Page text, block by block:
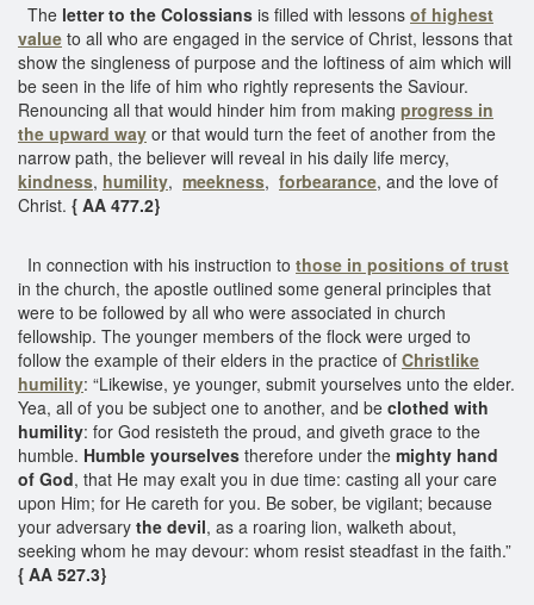
The letter to the Colossians is filled with lessons of highest
value to all who are engaged in the service of Christ, lessons that
show the singleness of purpose and the loftiness of aim which will
be seen in the life of him who rightly represents the Saviour.
Renouncing all that would hinder him from making progress in
the upward way or that would turn the feet of another from the
narrow path, the believer will reveal in his daily life mercy,
kindness, humility, meekness, forbearance, and the love of
Christ. { AA 477.2}
In connection with his instruction to those in positions of trust
in the church, the apostle outlined some general principles that
were to be followed by all who were associated in church
fellowship. The younger members of the flock were urged to
follow the example of their elders in the practice of Christlike
humility: “Likewise, ye younger, submit yourselves unto the elder.
Yea, all of you be subject one to another, and be clothed with
humility: for God resisteth the proud, and giveth grace to the
humble. Humble yourselves therefore under the mighty hand
of God, that He may exalt you in due time: casting all your care
upon Him; for He careth for you. Be sober, be vigilant; because
your adversary the devil, as a roaring lion, walketh about,
seeking whom he may devour: whom resist steadfast in the faith.”
{ AA 527.3}